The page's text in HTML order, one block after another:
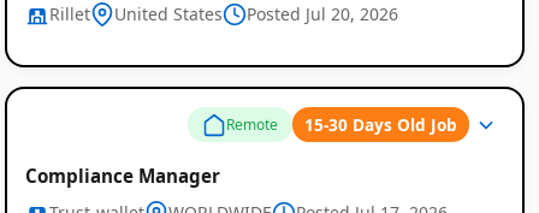
Rillet United States Posted Jul 20, 2026
Remote 15-30 Days Old Job
Compliance Manager